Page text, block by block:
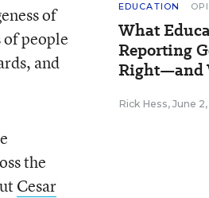
of
people
and
the
Cesar
EDUCATION
What
Reporting
Right—and
Rick Hess, June